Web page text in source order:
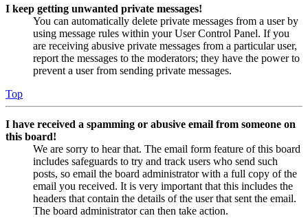
I keep getting unwanted private messages!
You can automatically delete private messages from a user by
using message rules within your User Control Panel. If you
are receiving abusive private messages from a particular user,
report the messages to the moderators; they have the power to
prevent a user from sending private messages.
Top
I have received a spamming or abusive email from someone on
this board!
We are sorry to hear that. The email form feature of this board
includes safeguards to try and track users who send such
posts, so email the board administrator with a full copy of the
email you received. It is very important that this includes the
headers that contain the details of the user that sent the email.
The board administrator can then take action.